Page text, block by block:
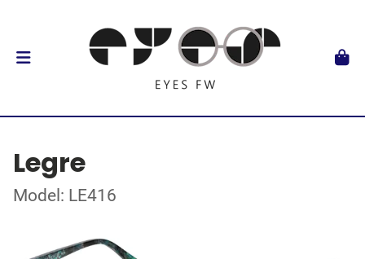
Legre
Model: LE416